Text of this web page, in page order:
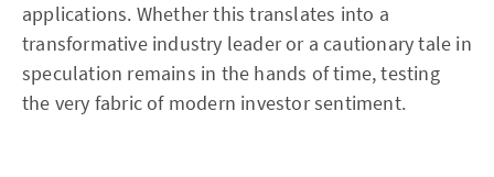
applications. Whether this translates into a
transformative industry leader or a cautionary tale in
speculation remains in the hands of time, testing
the very fabric of modern investor sentiment.